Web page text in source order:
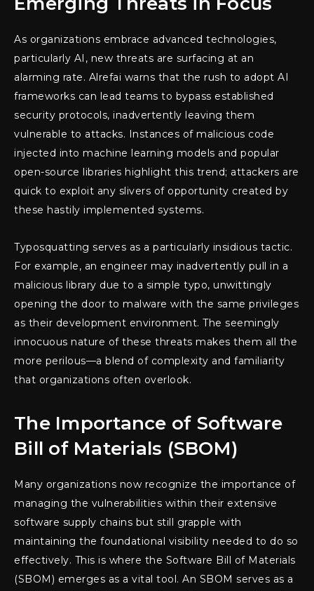
As organizations embrace advanced technologies,
particularly AI, new threats are surfacing at an
alarming rate. Alrefai warns that the rush to adopt AI
frameworks can lead teams to bypass established
security protocols, inadvertently leaving them
vulnerable to attacks. Instances of malicious code
injected into machine learning models and popular
open-source libraries highlight this trend; attackers are
quick to exploit any slivers of opportunity created by
these hastily implemented systems.
Typosquatting serves as a particularly insidious tactic.
For example, an engineer may inadvertently pull in a
malicious library due to a simple typo, unwittingly
opening the door to malware with the same privileges
as their development environment. The seemingly
innocuous nature of these threats makes them all the
more perilous—a blend of complexity and familiarity
that organizations often overlook.
The Importance of Software
Bill of Materials (SBOM)
Many organizations now recognize the importance of
managing the vulnerabilities within their extensive
software supply chains but still grapple with
maintaining the foundational visibility needed to do so
effectively. This is where the Software Bill of Materials
(SBOM) emerges as a vital tool. An SBOM serves as a